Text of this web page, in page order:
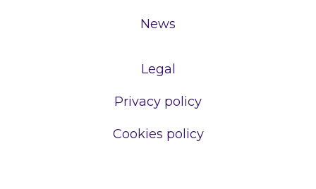
News
Legal
Privacy policy
Cookies policy